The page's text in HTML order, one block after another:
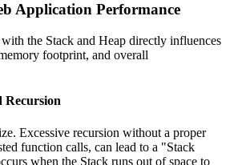
Application Performance
the Stack and Heap directly influences
footprint, and overall
Recursion
Excessive recursion without a proper
function calls, can lead to a "Stack
when the Stack runs out of space to